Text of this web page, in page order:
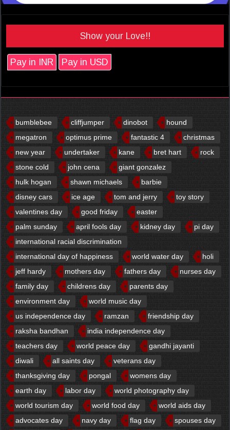
Show your Love!!
Pay in INR Pay in USD
bumblebee cliffjumper dinobot
hound
megatron
optimus prime fantastic 4
christmas
new year
undertaker kane bret hart
rock
stone cold
john cena
giant gonzalez
hulk hogan
shawn michaels
barbie
disney cars
ice age tom and jerry
toy story
valentines day
good friday
easter
palm sunday
april fools day kidney day
pi day
international racial discrimination
international day of happiness
world water day
holi
jeff hardy
mothers day fathers day
nurses day
family day
childrens day
parents day
environment day
world music day
us independence day
ramzan
friendship day
raksha bandhan
india independence day
teachers day
world peace day
gandhi jayanti
diwali
all saints day
veterans day
thanksgiving day
pongal
womens day
earth day
labor day
world photography day
world tourism day
world food day
world aids day
advocates day
navy day flag day
spouses day